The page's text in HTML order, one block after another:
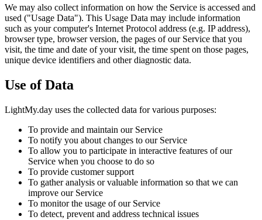
We may also collect information on how the Service is accessed and
used ("Usage Data"). This Usage Data may include information
such as your computer's Internet Protocol address (e.g. IP address),
browser type, browser version, the pages of our Service that you
visit, the time and date of your visit, the time spent on those pages,
unique device identifiers and other diagnostic data.
Use of Data
LightMy.day uses the collected data for various purposes:
To provide and maintain our Service
To notify you about changes to our Service
To allow you to participate in interactive features of our
Service when you choose to do so
To provide customer support
To gather analysis or valuable information so that we can
improve our Service
To monitor the usage of our Service
To detect, prevent and address technical issues